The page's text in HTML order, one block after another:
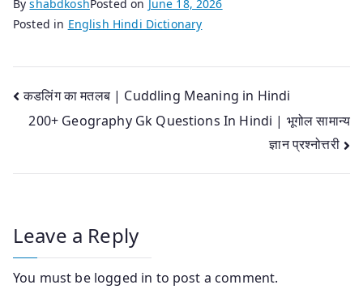
ByshabdkoshPosted on June 18, 2026
Posted in English Hindi Dictionary
Post
navigation
कडलिंग का मतलब | Cuddling Meaning in Hindi
200+ Geography Gk Questions In Hindi | भूगोल सामान्य
ज्ञान प्रश्नोत्तरी
Leave a Reply
You must be logged in to post a comment.